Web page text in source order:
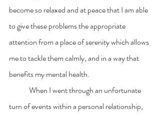
become so relaxed and at peace that I am able
to give these problems the appropriate
attention from a place of serenity which allows
me to tackle them calmly, and in a way that
benefits my mental health.
turn of events within a personal relationship,